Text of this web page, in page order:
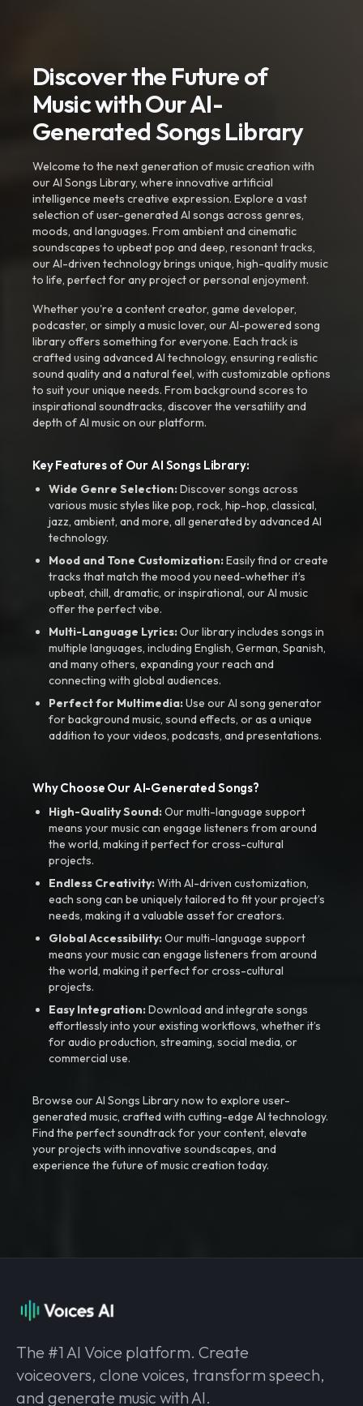
Discover the Future of
Music with Our AI-
Generated Songs Library
Welcome to the next generation of music creation with
our AI Songs Library, where innovative artificial
intelligence meets creative expression. Explore a vast
selection of user-generated AI songs across genres,
moods, and languages. From ambient and cinematic
soundscapes to upbeat pop and deep, resonant tracks,
our AI-driven technology brings unique, high-quality music
to life, perfect for any project or personal enjoyment.
Whether you're a content creator, game developer,
podcaster, or simply a music lover, our AI-powered song
library offers something for everyone. Each track is
crafted using advanced AI technology, ensuring realistic
sound quality and a natural feel, with customizable options
to suit your unique needs. From background scores to
inspirational soundtracks, discover the versatility and
depth of AI music on our platform.
Key Features of Our AI Songs Library:
Wide Genre Selection:Discover songs across
various music styles like pop, rock, hip-hop, classical,
jazz, ambient, and more, all generated by advanced AI
technology.
Mood and Tone Customization:Easily find or create
tracks that match the mood you need-whether it’s
upbeat, chill, dramatic, or inspirational, our AI music
offer the perfect vibe.
Multi-Language Lyrics:Our library includes songs in
multiple languages, including English, German, Spanish,
and many others, expanding your reach and
connecting with global audiences.
Perfect for Multimedia:Use our AI song generator
for background music, sound effects, or as a unique
addition to your videos, podcasts, and presentations.
Why Choose Our AI-Generated Songs?
High-Quality Sound:Our multi-language support
means your music can engage listeners from around
the world, making it perfect for cross-cultural
projects.
Endless Creativity:With AI-driven customization,
each song can be uniquely tailored to fit your project’s
needs, making it a valuable asset for creators.
Global Accessibility:Our multi-language support
means your music can engage listeners from around
the world, making it perfect for cross-cultural
projects.
Easy Integration:Download and integrate songs
effortlessly into your existing workflows, whether it’s
for audio production, streaming, social media, or
commercial use.
Browse our AI Songs Library now to explore user-
generated music, crafted with cutting-edge AI technology.
Find the perfect soundtrack for your content, elevate
your projects with innovative soundscapes, and
experience the future of music creation today.
The #1 AI Voice platform. Create
voiceovers, clone voices, transform speech,
and generate music with AI.